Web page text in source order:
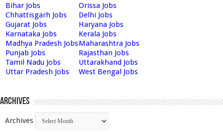
Bihar Jobs
Orissa Jobs
Chhattisgarh Jobs
Delhi Jobs
Gujarat Jobs
Haryana Jobs
Karnataka Jobs
Kerala Jobs
Madhya Pradesh JobsMaharashtra Jobs
Punjab Jobs
Rajasthan Jobs
Tamil Nadu Jobs
Uttarakhand Jobs
Uttar Pradesh Jobs
West Bengal Jobs
Archives
Archives